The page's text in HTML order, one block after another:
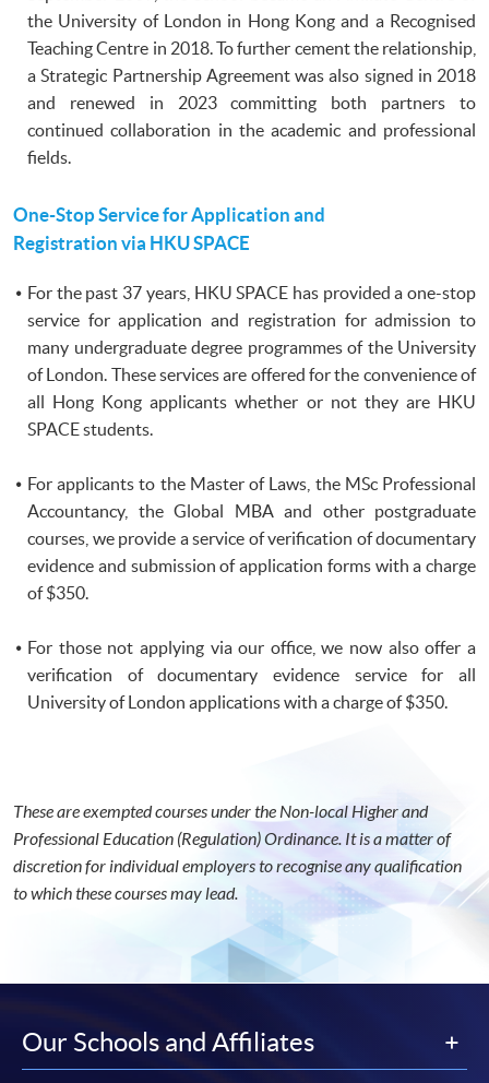
the University of London in Hong Kong and a Recognised
Teaching Centre in 2018. To further cement the relationship,
a Strategic Partnership Agreement was also signed in 2018
and renewed in 2023 committing both partners to
continued collaboration in the academic and professional
fields.
One-Stop Service for Application and
Registration via HKUSPACE
For the past 37 years, HKU SPACE has provided a one-stop
service for application and registration for admission to
many undergraduate degree programmesof the University
of London. These services are offered for the convenience of
all Hong Kong applicants whether or not they are HKU
SPACE students.
For applicants to the Master of Laws, the MSc Professional
Accountancy, the Global MBA and other postgraduate
courses, we provide a service of verification of documentary
evidence and submission of application forms with a charge
of $350.
For those not applying via our office, we now also offer a
verification of documentary evidence service for all
University of London applications with a charge of $350.
These are exempted courses under the Non-local Higher and
Professional Education (Regulation) Ordinance. It is a matter of
discretion for individual employers to recognise any qualification
to which these courses may lead.
Our Schools and Affiliates